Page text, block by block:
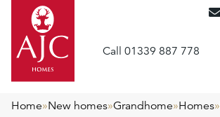
Call 01339 887 778
Home»New homes»Grandhome»Homes»